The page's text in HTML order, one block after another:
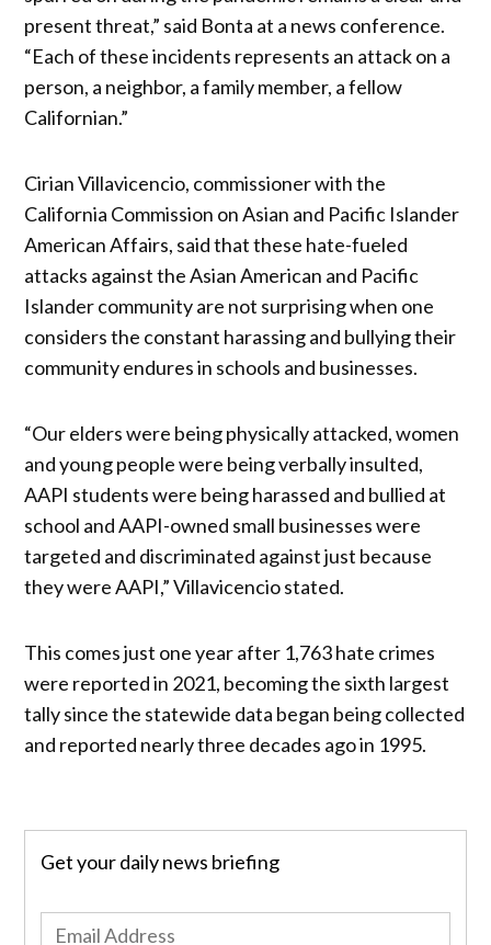
present threat,” said Bonta at a news conference.
“Each of these incidents represents an attack on a
person, a neighbor, a family member, a fellow
Californian.”
Cirian Villavicencio, commissioner with the
California Commission on Asian and Pacific Islander
American Affairs, said that these hate-fueled
attacks against the Asian American and Pacific
Islander community are not surprising when one
considers the constant harassing and bullying their
community endures in schools and businesses.
“Our elders were being physically attacked, women
and young people were being verbally insulted,
AAPI students were being harassed and bullied at
school and AAPI-owned small businesses were
targeted and discriminated against just because
they were AAPI,” Villavicencio stated.
This comes just one year after 1,763 hate crimes
were reported in 2021, becoming the sixth largest
tally since the statewide data began being collected
and reported nearly three decades ago in 1995.
Get your daily news briefing